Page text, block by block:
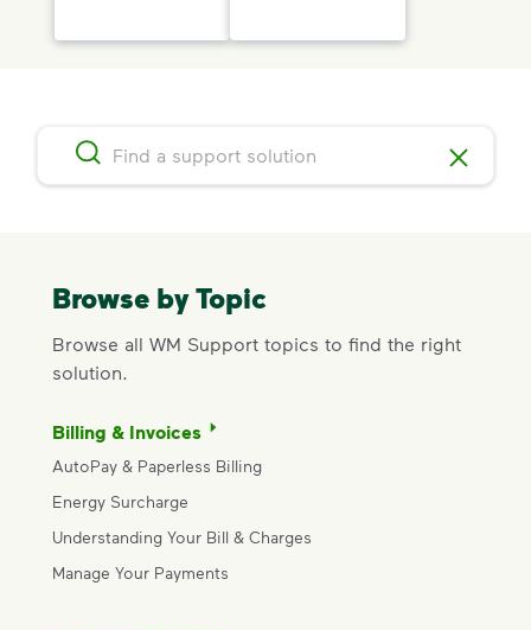
Browse by Topic
Browse all WM Support topics to find the right
solution.
Billing & Invoices
AutoPay & Paperless Billing
Energy Surcharge
Understanding Your Bill & Charges
Manage Your Payments